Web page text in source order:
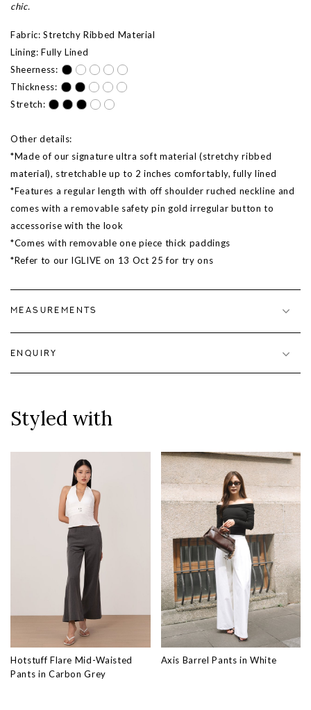
chic.
Fabric: Stretchy Ribbed Material
Lining: Fully Lined
Sheerness:
Thickness:
Stretch:
Other details:
*Made of our signature ultra soft material (stretchy ribbed
material), stretchable up to 2 inches comfortably, fully lined
*Features a regular length with off shoulder ruched neckline and
comes with a removable safety pin gold irregular button to
accessorise with the look
*Comes with removable one piece thick paddings
*Refer to our IGLIVE on 13 Oct 25 for try ons
MEASUREMENTS
ENQUIRY
Styled with
Hotstuff Flare Mid-Waisted
Pants in Carbon Grey
Axis Barrel Pants in White